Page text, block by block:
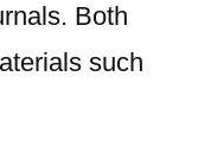
Both
such